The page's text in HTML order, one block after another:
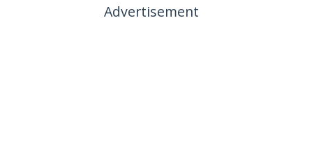
Advertisement